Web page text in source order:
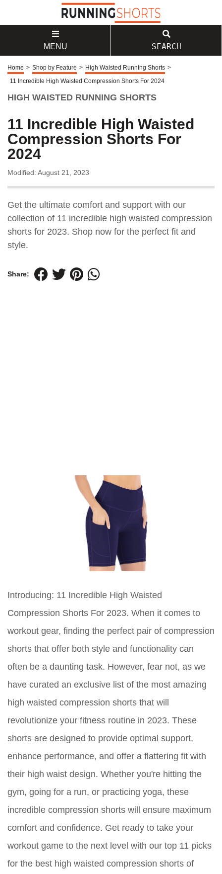
MENU SEARCH
Home > Shop by Feature > High Waisted Running Shorts >
11 Incredible High Waisted Compression Shorts For 2024
HIGH WAISTED RUNNING SHORTS
11 Incredible High Waisted
Compression Shorts For
2024
Modified: August 21, 2023
Get the ultimate comfort and support with our
collection of 11 incredible high waisted compression
shorts for 2023. Shop now for the perfect fit and
style.
Share:
Introducing: 11 Incredible High Waisted
Compression Shorts For 2023. When it comes to
workout gear, finding the perfect pair of compression
shorts that offer both style and functionality can
often be a daunting task. However, fear not, as we
have curated an exclusive list of the most amazing
high waisted compression shorts that will
revolutionize your fitness routine in 2023. These
shorts are designed to provide optimal support,
enhance performance, and offer a flattering fit with
their high waist design. Whether you're hitting the
gym, going for a run, or practicing yoga, these
incredible compression shorts will ensure maximum
comfort and confidence. Get ready to take your
workout game to the next level with our top 11 picks
for the best high waisted compression shorts of